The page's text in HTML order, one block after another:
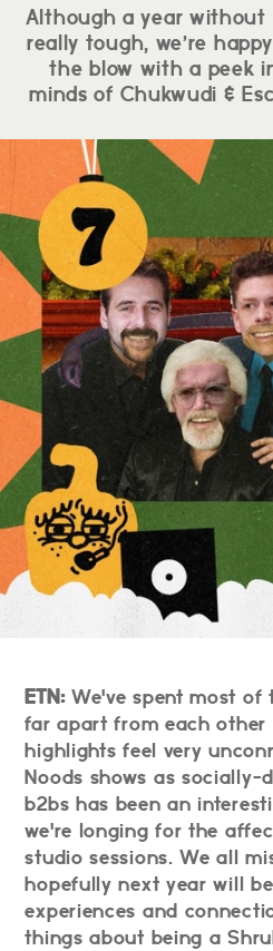
Although a year without
really tough, we’re
the blow with a peek
minds of Chukwudi &
ETN:We've spent most of
far apart from each other
highlights feel very
Noods shows as
b2bs has been an
we're longing for the
studio sessions. We all
hopefully next year will
experiences and
things about being a